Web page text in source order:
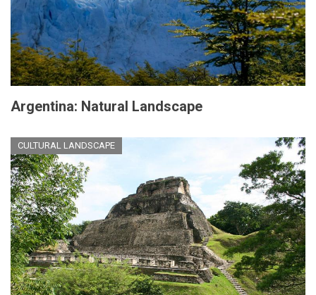
Argentina: Natural Landscape
CULTURAL LANDSCAPE